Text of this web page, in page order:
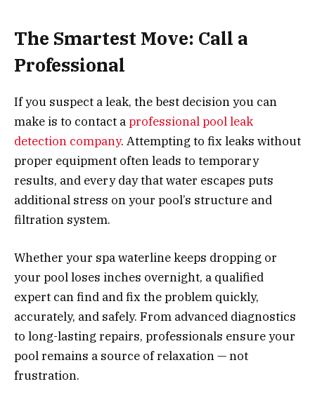
The Smartest Move: Call a
Professional
If you suspect a leak, the best decision you can
make is to contact aprofessional pool leak
detection company. Attempting to fix leaks without
proper equipment often leads to temporary
results, and every day that water escapes puts
additional stress on your pool’s structure and
filtration system.
Whether your spa waterline keeps dropping or
your pool loses inches overnight, a qualified
expert can find and fix the problem quickly,
accurately, and safely. From advanced diagnostics
to long-lasting repairs, professionals ensure your
pool remains a source of relaxation — not
frustration.